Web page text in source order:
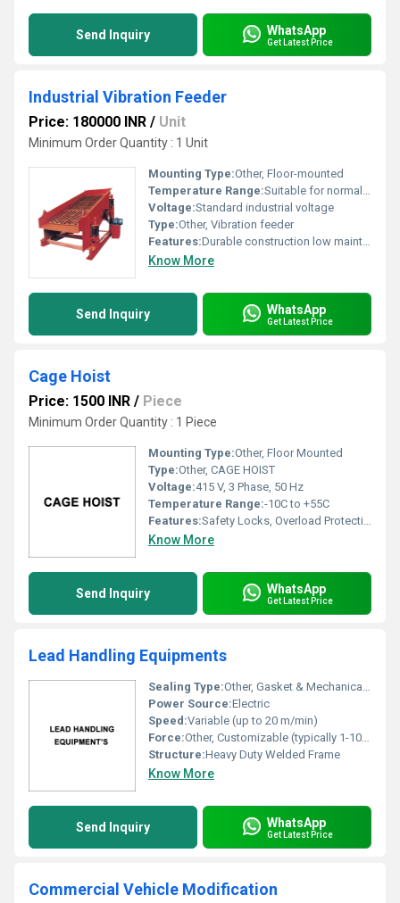
Send Inquiry WhatsApp
Get Latest Price
Industrial Vibration Feeder
Price: 180000 INR / Unit
Minimum Order Quantity : 1 Unit
Mounting Type:Other, Floor-mounted
Temperature Range:Suitable for normal industrial conditions
Voltage:Standard industrial voltage
Type:Other, Vibration feeder
Features:Durable construction low maintenance efficient vibration
Know More
Send Inquiry WhatsApp
Get Latest Price
Cage Hoist
Price: 1500 INR / Piece
Minimum Order Quantity : 1 Piece
Mounting Type:Other, Floor Mounted
Type:Other, CAGE HOIST
Voltage:415 V, 3 Phase, 50 Hz
Temperature Range:-10C to +55C
Features:Safety Locks, Overload Protection, Emergency Stop, Anti-Fall Device
Know More
Send Inquiry WhatsApp
Get Latest Price
Lead Handling Equipments
Sealing Type:Other, Gasket & Mechanical Seal
Power Source:Electric
Speed:Variable (up to 20 m/min)
Force:Other, Customizable (typically 1-10 Ton)
Structure:Heavy Duty Welded Frame
Know More
Send Inquiry WhatsApp
Get Latest Price
Commercial Vehicle Modification